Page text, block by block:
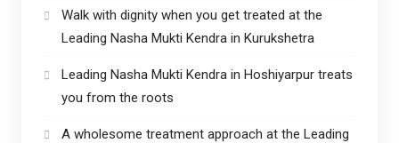
Walk with dignity when you get treated at the
Leading Nasha Mukti Kendra in Kurukshetra
Leading Nasha Mukti Kendra in Hoshiyarpur treats
you from the roots
A wholesome treatment approach at the Leading